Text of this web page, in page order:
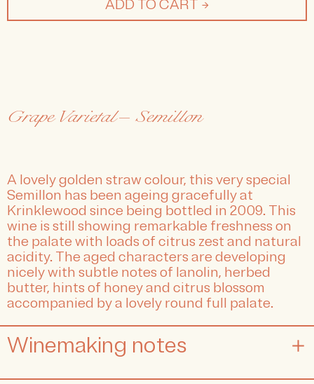
ADD TO CART →
Grape Varietal— Semillon
A lovely golden straw colour, this very special
Semillon has been ageing gracefully at
Krinklewood since being bottled in 2009. This
wine is still showing remarkable freshness on
the palate with loads of citrus zest and natural
acidity. The aged characters are developing
nicely with subtle notes of lanolin, herbed
butter, hints of honey and citrus blossom
accompanied by a lovely round full palate.
Winemaking notes